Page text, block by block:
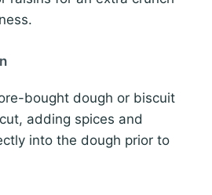
bought dough or biscuit
adding spices and
into the dough prior to